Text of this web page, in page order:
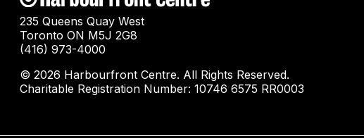
235 Queens Quay West
Toronto ON M5J 2G8
(416) 973-4000
© 2026 Harbourfront Centre. All Rights Reserved.
Charitable Registration Number: 10746 6575 RR0003